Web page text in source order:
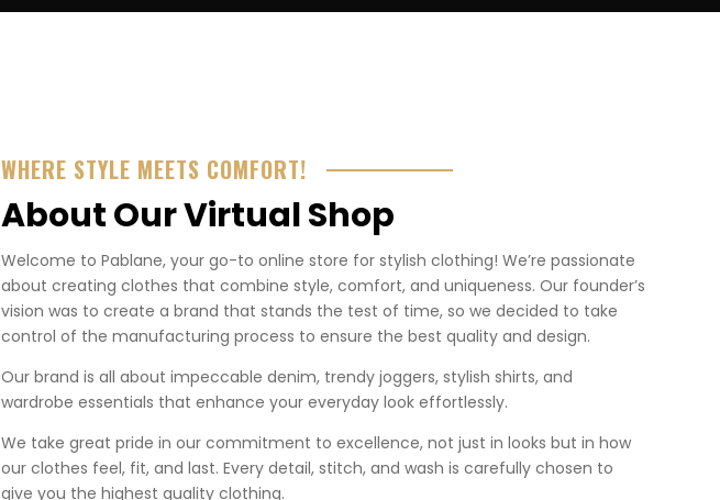
WHERE STYLE MEETS COMFORT!
About Our Virtual Shop
Welcome to Pablane, your go-to online store for stylish clothing! We’re passionate
about creating clothes that combine style, comfort, and uniqueness. Our founder’s
vision was to create a brand that stands the test of time, so we decided to take
control of the manufacturing process to ensure the best quality and design.
Our brand is all about impeccable denim, trendy joggers, stylish shirts, and
wardrobe essentials that enhance your everyday look effortlessly.
We take great pride in our commitment to excellence, not just in looks but in how
our clothes feel, fit, and last. Every detail, stitch, and wash is carefully chosen to
give you the highest quality clothing.